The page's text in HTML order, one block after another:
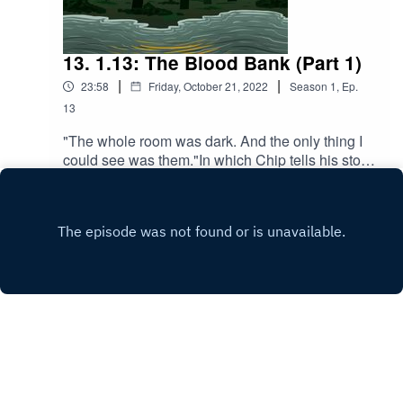
13. 1.13: The Blood Bank (Part 1)
23:58 | Friday, October 21, 2022 | Season 1, Ep.
13
"The whole room was dark. And the only thing I
could see was them."In which Chip tells his story,
swearing/strong language, blood
suO_RqmyoGXnXRfU/edit?usp=sharingWritten